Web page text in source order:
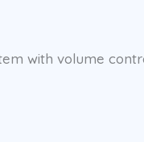
with volume